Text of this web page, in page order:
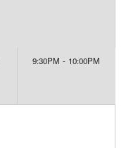
9:30PM - 10:00PM